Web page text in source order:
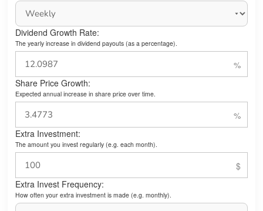
Dividend Growth Rate:
The yearly increase in dividend payouts (as a percentage).
Share Price Growth:
Expected annual increase in share price over time.
Extra Investment:
The amount you invest regularly (e.g. each month).
Extra Invest Frequency:
How often your extra investment is made (e.g. monthly).